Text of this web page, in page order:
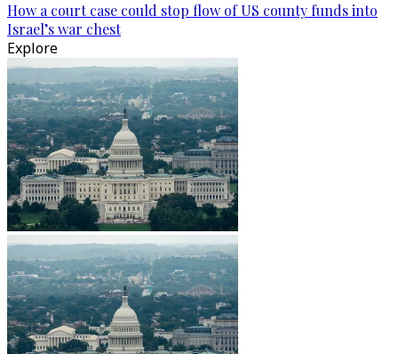
How a court case could stop flow of US county funds into
Israel’s war chest
Explore